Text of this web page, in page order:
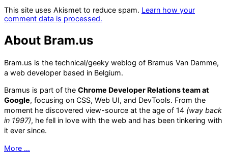
This site uses Akismet to reduce spam. Learn how your
comment data is processed.
About Bram.us
Bram.us is the technical/geeky weblog of Bramus Van Damme,
a web developer based in Belgium.
Bramus is part of the Chrome Developer Relations team at
Google, focusing on CSS, Web UI, and DevTools. From the
moment he discovered view-source at the age of 14 (way back
in 1997), he fell in love with the web and has been tinkering with
it ever since.
More …